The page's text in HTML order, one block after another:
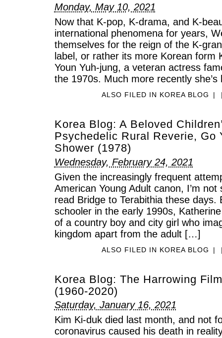
Monday, May 10, 2021
Now that K-pop, K-drama, and K-
international phenomena for years,
themselves for the reign of the K-
label, or rather its more Korean form
Youn Yuh-jung, a veteran actress
the 1970s. Much more recently
ALSO FILED IN KOREA BLOG |
Korea Blog: A Beloved
Psychedelic Rural Reverie, Go
Shower (1978)
Wednesday, February 24, 2021
Given the increasingly frequent
American Young Adult canon, I’m
read Bridge to Terabithia these days.
schooler in the early 1990s,
of a country boy and city girl who
kingdom apart from the adult […]
ALSO FILED IN KOREA BLOG |
Korea Blog: The Harrowing
(1960-2020)
Saturday, January 16, 2021
Kim Ki-duk died last month, and not
coronavirus caused his death in